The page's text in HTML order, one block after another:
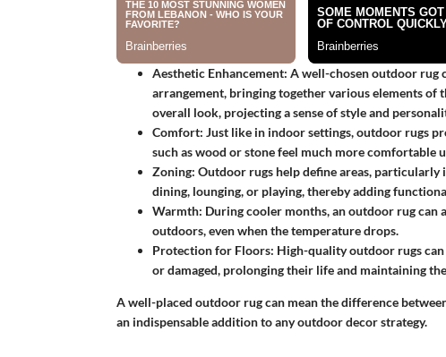
Aesthetic Enhancement: A well-chosen outdoor rug
arrangement, bringing together various elements of
overall look, projecting a sense of style and
Comfort: Just like in indoor settings, outdoor rugs
such as wood or stone feel much more comfortable
Zoning: Outdoor rugs help define areas, particularly
dining, lounging, or playing, thereby adding
Warmth: During cooler months, an outdoor rug can
outdoors, even when the temperature drops.
Protection for Floors: High-quality outdoor rugs
or damaged, prolonging their life and maintaining
A well-placed outdoor rug can mean the difference
an indispensable addition to any outdoor decor strategy.